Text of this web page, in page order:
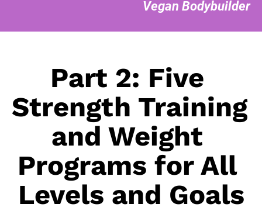
Vegan Bodybuilder
Part 2: Five
Strength Training
and Weight
Programs for All
Levels and Goals